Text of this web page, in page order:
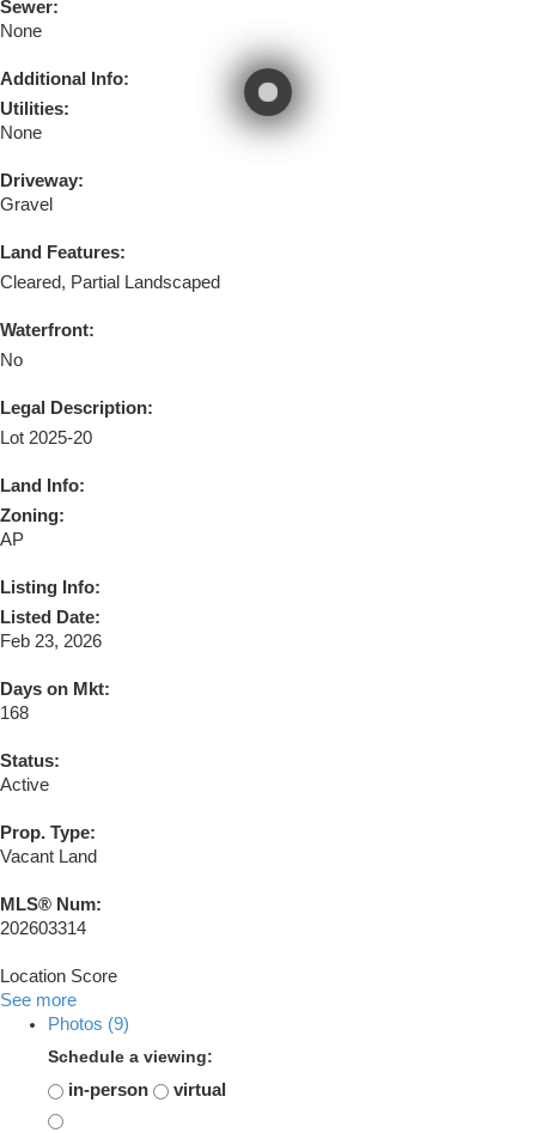
Sewer:
None
Additional Info:
Utilities:
None
Driveway:
Gravel
Land Features:
Cleared, Partial Landscaped
Waterfront:
No
Legal Description:
Lot 2025-20
Land Info:
Zoning:
AP
Listing Info:
Listed Date:
Feb 23, 2026
Days on Mkt:
168
Status:
Active
Prop. Type:
Vacant Land
MLS® Num:
202603314
Location Score
See more
Photos (9)
Schedule a viewing:
in-person
virtual